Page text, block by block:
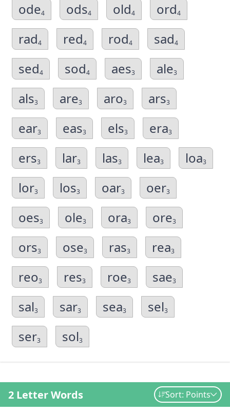
ode4 ods4 old4 ord4
rad4 red4 rod4 sad4
sed4 sod4 aes3 ale3
als3 are3 aro3 ars3
ear3 eas3 els3 era3
ers3 lar3 las3 lea3 loa3
lor3 los3 oar3 oer3
oes3 ole3 ora3 ore3
ors3 ose3 ras3 rea3
reo3 res3 roe3 sae3
sal3 sar3 sea3 sel3
ser3 sol3
2 Letter Words Sort: Points